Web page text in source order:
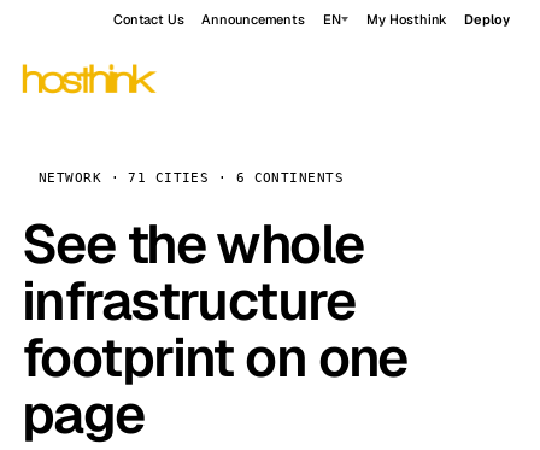
Contact Us Announcements EN My Hosthink Deploy
NETWORK · 71 CITIES · 6 CONTINENTS
See the whole
infrastructure
footprint on one
page